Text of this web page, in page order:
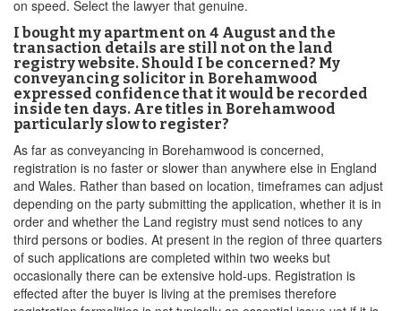
on speed. Select the lawyer that genuine.
I bought my apartment on 4 August and the
transaction details are still not on the land
registry website. Should I be concerned? My
conveyancing solicitor in Borehamwood
expressed confidence that it would be recorded
inside ten days. Are titles in Borehamwood
particularly slow to register?
As far as conveyancing in Borehamwood is concerned,
registration is no faster or slower than anywhere else in England
and Wales. Rather than based on location, timeframes can adjust
depending on the party submitting the application, whether it is in
order and whether the Land registry must send notices to any
third persons or bodies. At present in the region of three quarters
of such applications are completed within two weeks but
occasionally there can be extensive hold-ups. Registration is
effected after the buyer is living at the premises therefore